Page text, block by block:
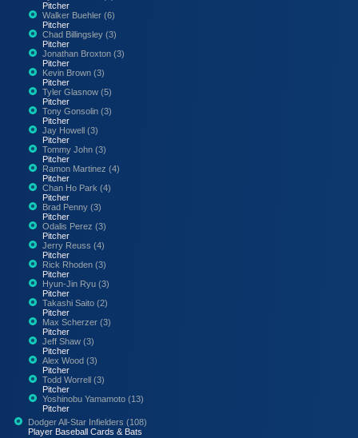
Pitcher
Walker Buehler (6)
Pitcher
Chad Billingsley (3)
Pitcher
Jonathan Broxton (3)
Pitcher
Kevin Brown (3)
Pitcher
Tyler Glasnow (5)
Pitcher
Tony Gonsolin (3)
Pitcher
Jay Howell (3)
Pitcher
Tommy John (3)
Pitcher
Ramon Martinez (4)
Pitcher
Chan Ho Park (4)
Pitcher
Brad Penny (3)
Pitcher
Odalis Perez (3)
Pitcher
Jerry Reuss (4)
Pitcher
Rick Rhoden (3)
Pitcher
Hyun-Jin Ryu (3)
Pitcher
Takashi Saito (2)
Pitcher
Max Scherzer (3)
Pitcher
Jeff Shaw (3)
Pitcher
Alex Wood (3)
Pitcher
Todd Worrell (3)
Pitcher
Yoshinobu Yamamoto (13)
Pitcher
Dodger All-Star Infielders (108)
Player Baseball Cards & Bats